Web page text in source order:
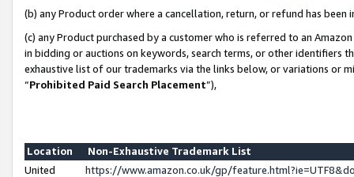
(b) any Product order where a cancellation, return, or refund has been
(c) any Product purchased by a customer who is referred to an
in bidding or auctions on keywords, search terms, or other identifiers
exhaustive list of our trademarks via the links below, or variations or
“Prohibited Paid Search Placement”),
Location
Non-Exhaustive Trademark List
United
https://www.amazon.co.uk/gp/